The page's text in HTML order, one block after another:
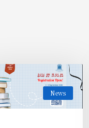
News